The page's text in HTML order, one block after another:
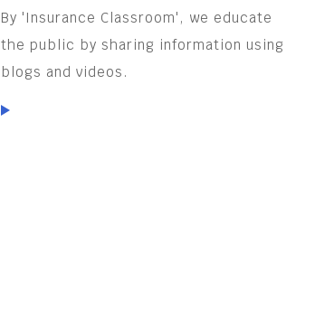
By 'Insurance Classroom', we educate
the public by sharing information using
blogs and videos.